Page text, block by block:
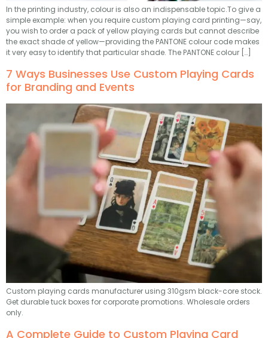
In the printing industry, colour is also an indispensable topic.To give a
simple example: when you require custom playing card printing—say,
you wish to order a pack of yellow playing cards but cannot describe
the exact shade of yellow—providing the PANTONE colour code makes
it very easy to identify that particular shade. The PANTONE colour […]
7 Ways Businesses Use Custom Playing Cards
for Branding and Events
Custom playing cards manufacturer using 310gsm black-core stock.
Get durable tuck boxes for corporate promotions. Wholesale orders
only.
A Complete Guide to Custom Playing Card